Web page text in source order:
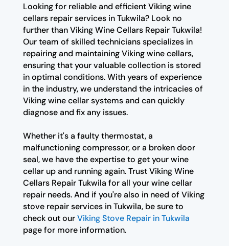
Looking for reliable and efficient Viking wine
cellars repair services in Tukwila? Look no
further than Viking Wine Cellars Repair Tukwila!
Our team of skilled technicians specializes in
repairing and maintaining Viking wine cellars,
ensuring that your valuable collection is stored
in optimal conditions. With years of experience
in the industry, we understand the intricacies of
Viking wine cellar systems and can quickly
diagnose and fix any issues.
Whether it's a faulty thermostat, a
malfunctioning compressor, or a broken door
seal, we have the expertise to get your wine
cellar up and running again. Trust Viking Wine
Cellars Repair Tukwila for all your wine cellar
repair needs. And if you're also in need of Viking
stove repair services in Tukwila, be sure to
check out ourViking Stove Repair in Tukwila
page for more information.